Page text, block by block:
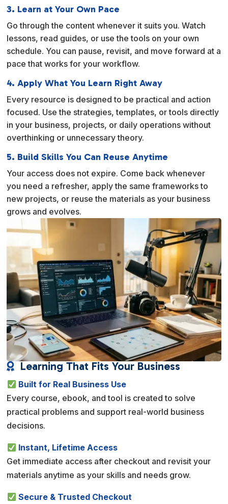
3. Learn at Your Own Pace
Go through the content whenever it suits you. Watch
lessons, read guides, or use the tools on your own
schedule. You can pause, revisit, and move forward at a
pace that works for your workflow.
4. Apply What You Learn Right Away
Every resource is designed to be practical and action
focused. Use the strategies, templates, or tools directly
in your business, projects, or daily operations without
overthinking or unnecessary theory.
5. Build Skills You Can Reuse Anytime
Your access does not expire. Come back whenever
you need a refresher, apply the same frameworks to
new projects, or reuse the materials as your business
grows and evolves.
 Learning That Fits Your Business
Built for Real Business Use
Every course, ebook, and tool is created to solve
practical problems and support real-world business
decisions.
Instant, Lifetime Access
Get immediate access after checkout and revisit your
materials anytime as your skills and needs grow.
Secure & Trusted Checkout